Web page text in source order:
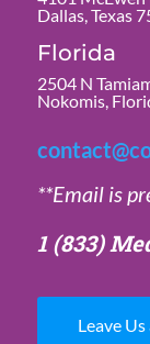
Dallas, Texas
Florida
2504 N
Nokomis,
**Email is
1 (833)
Leave